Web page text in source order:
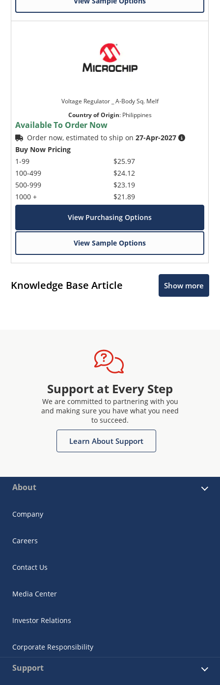
Voltage Regulator _ A-Body Sq. Melf
Country of Origin: Philippines
Available To Order Now
Order now, estimated to ship on27-Apr-2027
Buy Now Pricing
1-99
100-499
500-999
1000 +
$25.97
$24.12
$23.19
$21.89
View Purchasing Options
View Sample Options
Knowledge Base Article Show more
Support at Every Step
We are committed to partnering with you
and making sure you have what you need
to succeed.
Learn About Support
About
Company
Careers
Contact Us
Media Center
Investor Relations
Corporate Responsibility
Support